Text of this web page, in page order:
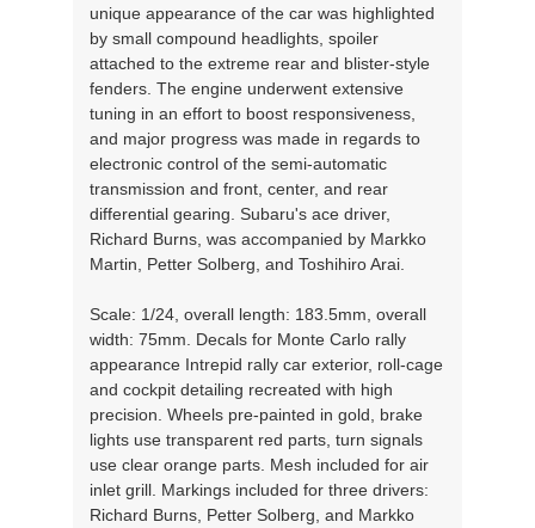
unique appearance of the car was highlighted
by small compound headlights, spoiler
attached to the extreme rear and blister-style
fenders. The engine underwent extensive
tuning in an effort to boost responsiveness,
and major progress was made in regards to
electronic control of the semi-automatic
transmission and front, center, and rear
differential gearing. Subaru's ace driver,
Richard Burns, was accompanied by Markko
Martin, Petter Solberg, and Toshihiro Arai.
Scale: 1/24, overall length: 183.5mm, overall
width: 75mm. Decals for Monte Carlo rally
appearance Intrepid rally car exterior, roll-cage
and cockpit detailing recreated with high
precision. Wheels pre-painted in gold, brake
lights use transparent red parts, turn signals
use clear orange parts. Mesh included for air
inlet grill. Markings included for three drivers:
Richard Burns, Petter Solberg, and Markko